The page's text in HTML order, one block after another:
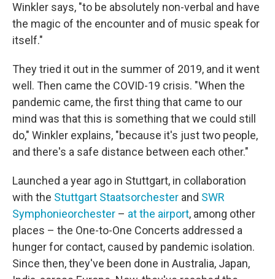
Winkler says, "to be absolutely non-verbal and have
the magic of the encounter and of music speak for
itself."
They tried it out in the summer of 2019, and it went
well. Then came the COVID-19 crisis. "When the
pandemic came, the first thing that came to our
mind was that this is something that we could still
do," Winkler explains, "because it's just two people,
and there's a safe distance between each other."
Launched a year ago in Stuttgart, in collaboration
with the Stuttgart Staatsorchester and SWR
Symphonieorchester – at the airport, among other
places – the One-to-One Concerts addressed a
hunger for contact, caused by pandemic isolation.
Since then, they've been done in Australia, Japan,